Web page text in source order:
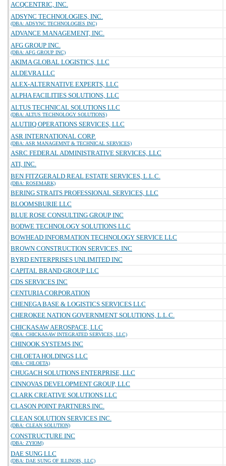
ACQCENTRIC, INC.
ADSYNC TECHNOLOGIES, INC.
(DBA: ADSYNC TECHNOLOGIES INC)
ADVANCE MANAGEMENT, INC.
AFG GROUP INC.
(DBA: AFG GROUP INC)
AKIMA GLOBAL LOGISTICS, LLC
ALDEVRA LLC
ALEX-ALTERNATIVE EXPERTS, LLC
ALPHA FACILITIES SOLUTIONS, LLC
ALTUS TECHNICAL SOLUTIONS LLC
(DBA: ALTUS TECHNOLOGY SOLUTIONS)
ALUTIIQ OPERATIONS SERVICES, LLC
ASR INTERNATIONAL CORP.
(DBA: ASR MANAGEMNT & TECHNICAL SERVICES)
ASRC FEDERAL ADMINISTRATIVE SERVICES, LLC
ATI, INC.
BEN FITZGERALD REAL ESTATE SERVICES, L.L.C.
(DBA: ROSEMARK)
BERING STRAITS PROFESSIONAL SERVICES, LLC
BLOOMSBURIE LLC
BLUE ROSE CONSULTING GROUP INC
BODWE TECHNOLOGY SOLUTIONS LLC
BOWHEAD INFORMATION TECHNOLOGY SERVICE LLC
BROWN CONSTRUCTION SERVICES, INC
BYRD ENTERPRISES UNLIMITED INC
CAPITAL BRAND GROUP LLC
CDS SERVICES INC
CENTURIA CORPORATION
CHENEGA BASE & LOGISTICS SERVICES LLC
CHEROKEE NATION GOVERNMENT SOLUTIONS, L.L.C.
CHICKASAW AEROSPACE, LLC
(DBA: CHICKASAW INTEGRATED SERVICES, LLC)
CHINOOK SYSTEMS INC
CHLOETA HOLDINGS LLC
(DBA: CHLOETA)
CHUGACH SOLUTIONS ENTERPRISE, LLC
CINNOVAS DEVELOPMENT GROUP, LLC
CLARK CREATIVE SOLUTIONS LLC
CLASON POINT PARTNERS INC.
CLEAN SOLUTION SERVICES INC.
(DBA: CLEAN SOLUTION)
CONSTRUCTURE INC
(DBA: ZYIOM)
DAE SUNG LLC
(DBA: DAE SUNG OF ILLINOIS, LLC)